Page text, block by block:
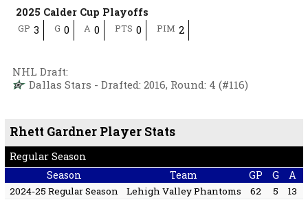
2025 Calder Cup Playoffs
GP 3 G 0 A 0 PTS 0 PIM 2
NHL Draft:
Dallas Stars - Drafted: 2016, Round: 4 (#116)
Rhett Gardner Player Stats
Regular Season
Season
Team GP G A
2024-25 Regular Season Lehigh Valley Phantoms 62 5
13